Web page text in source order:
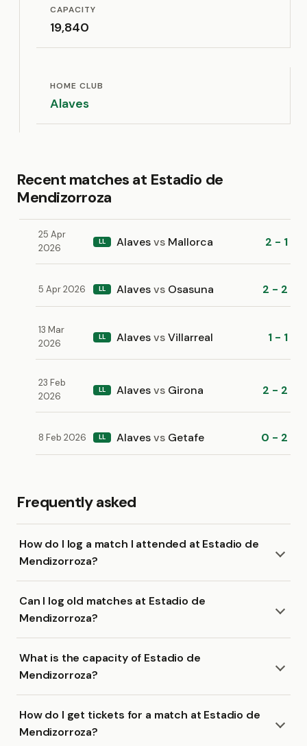
CAPACITY
19,840
HOME CLUB
Alaves
Recent matches at Estadio de
Mendizorroza
25 Apr
2026
LL Alavesvs Mallorca 2 - 1
5 Apr 2026 LL Alavesvs Osasuna 2 - 2
13 Mar
2026
LL AlavesvsVillarreal 1 - 1
23 Feb
2026
LL Alavesvs Girona 2 - 2
8 Feb 2026 LL Alavesvs Getafe 0 - 2
Frequently asked
How do I log a match I attended at Estadio de
Mendizorroza?
Can I log old matches at Estadio de
Mendizorroza?
What is the capacity of Estadio de
Mendizorroza?
How do I get tickets for a match at Estadio de
Mendizorroza?